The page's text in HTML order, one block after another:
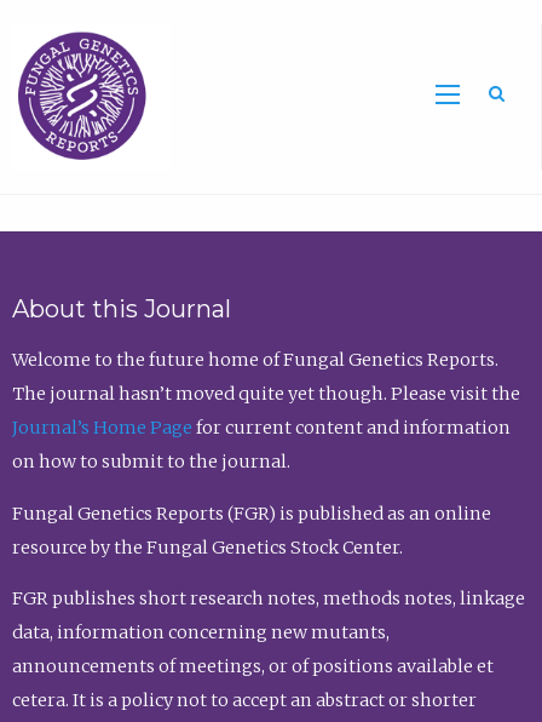
About this Journal
Welcome to the future home of Fungal Genetics Reports.
The journal hasn’t moved quite yet though. Please visit the
Journal’s Home Page for current content and information
on how to submit to the journal.
Fungal Genetics Reports (FGR) is published as an online
resource by the Fungal Genetics Stock Center.
FGR publishes short research notes, methods notes, linkage
data, information concerning new mutants,
announcements of meetings, or of positions available et
cetera. It is a policy not to accept an abstract or shorter